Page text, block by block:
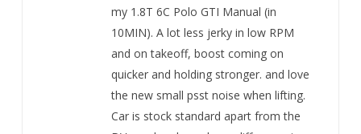
my 1.8T 6C Polo GTI Manual (in
10MIN). A lot less jerky in low RPM
and on takeoff, boost coming on
quicker and holding stronger. and love
the new small psst noise when lifting.
Car is stock standard apart from the